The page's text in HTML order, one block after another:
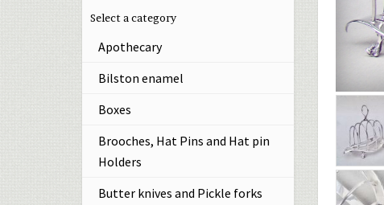
Select a category
Apothecary
Bilston enamel
Boxes
Brooches, Hat Pins and Hat pin
Holders
Butter knives and Pickle forks